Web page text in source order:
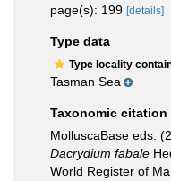
page(s): 199 [details]
Type data
Type locality
Tasman Sea
Taxonomic citation
MolluscaBase eds.
Dacrydium fabale
World Register of